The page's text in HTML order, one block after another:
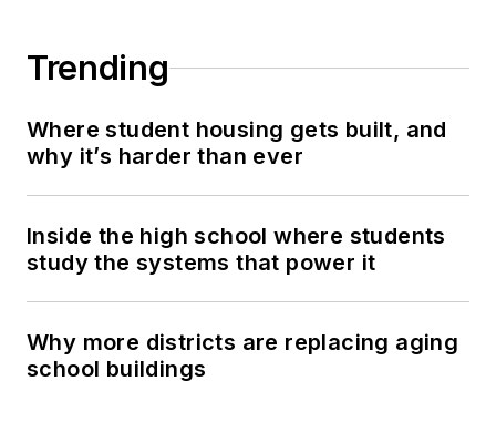
Trending
Where student housing gets built, and
why it’s harder than ever
Inside the high school where students
study the systems that power it
Why more districts are replacing aging
school buildings